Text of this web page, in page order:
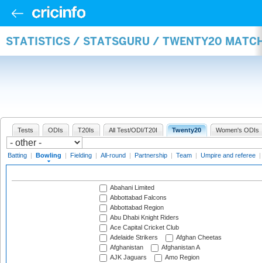
STATISTICS / STATSGURU / TWENTY20
Tests ODIs T20Is All Test/ODI/T20I Twenty20 Women's ODIs
Batting | Bowling | Fielding | All-round | Partnership | Team | Umpire and referee |
Abahani Limited
Abbottabad Falcons
Abbottabad Region
Abu Dhabi Knight Riders
Ace Capital Cricket Club
Adelaide Strikers
Afghan Cheetas
Afghanistan
Afghanistan A
AJK Jaguars
Amo Region